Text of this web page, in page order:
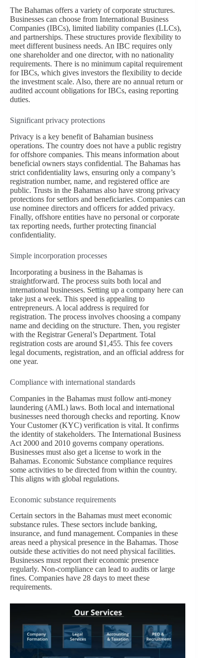
The Bahamas offers a variety of corporate structures.
Businesses can choose from International Business
Companies (IBCs), limited liability companies (LLCs),
and partnerships. These structures provide flexibility to
meet different business needs. An IBC requires only
one shareholder and one director, with no nationality
requirements. There is no minimum capital requirement
for IBCs, which gives investors the flexibility to decide
the investment scale. Also, there are no annual return or
audited account obligations for IBCs, easing reporting
duties.
Significant privacy protections
Privacy is a key benefit of Bahamian business
operations. The country does not have a public registry
for offshore companies. This means information about
beneficial owners stays confidential. The Bahamas has
strict confidentiality laws, ensuring only a company’s
registration number, name, and registered office are
public. Trusts in the Bahamas also have strong privacy
protections for settlors and beneficiaries. Companies can
use nominee directors and officers for added privacy.
Finally, offshore entities have no personal or corporate
tax reporting needs, further protecting financial
confidentiality.
Simple incorporation processes
Incorporating a business in the Bahamas is
straightforward. The process suits both local and
international businesses. Setting up a company here can
take just a week. This speed is appealing to
entrepreneurs. A local address is required for
registration. The process involves choosing a company
name and deciding on the structure. Then, you register
with the Registrar General’s Department. Total
registration costs are around $1,455. This fee covers
legal documents, registration, and an official address for
one year.
Compliance with international standards
Companies in the Bahamas must follow anti-money
laundering (AML) laws. Both local and international
businesses need thorough checks and reporting. Know
Your Customer (KYC) verification is vital. It confirms
the identity of stakeholders. The International Business
Act 2000 and 2010 governs company operations.
Businesses must also get a license to work in the
Bahamas. Economic Substance compliance requires
some activities to be directed from within the country.
This aligns with global regulations.
Economic substance requirements
Certain sectors in the Bahamas must meet economic
substance rules. These sectors include banking,
insurance, and fund management. Companies in these
areas need a physical presence in the Bahamas. Those
outside these activities do not need physical facilities.
Businesses must report their economic presence
regularly. Non-compliance can lead to audits or large
fines. Companies have 28 days to meet these
requirements.